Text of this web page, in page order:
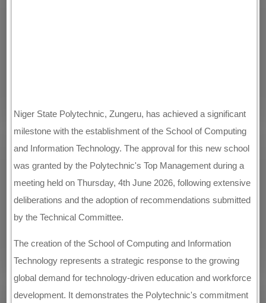
Niger State Polytechnic, Zungeru, has achieved a significant
milestone with the establishment of the School of Computing
and Information Technology. The approval for this new school
was granted by the Polytechnic's Top Management during a
meeting held on Thursday, 4th June 2026, following extensive
deliberations and the adoption of recommendations submitted
by the Technical Committee.
The creation of the School of Computing and Information
Technology represents a strategic response to the growing
global demand for technology-driven education and workforce
development. It demonstrates the Polytechnic's commitment